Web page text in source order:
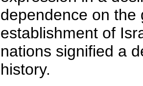
dependence on the
establishment of
nations signified a
history.